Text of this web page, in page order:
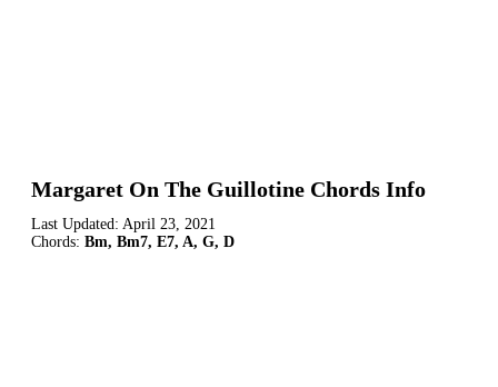
Margaret On The Guillotine Chords Info
Last Updated: April 23, 2021
Chords: Bm, Bm7, E7, A, G, D